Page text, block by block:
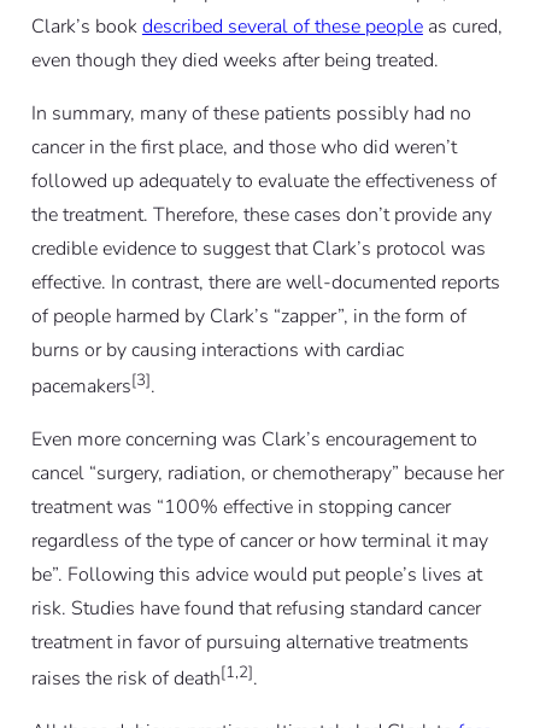
Clark’s bookdescribed several of these peopleas cured,
even though they died weeks after being treated.
In summary, many of these patients possibly had no
cancer in the first place, and those who did weren’t
followed up adequately to evaluate the effectiveness of
the treatment. Therefore, these cases don’t provide any
credible evidence to suggest that Clark’s protocol was
effective. In contrast, there are well-documented reports
of people harmed by Clark’s “zapper”, in the form of
burns or by causing interactions with cardiac
pacemakers[3].
Even more concerning was Clark’s encouragement to
cancel “surgery, radiation, or chemotherapy” because her
treatment was “100% effective in stopping cancer
regardless of the type of cancer or how terminal it may
be”. Following this advice would put people’s lives at
risk. Studies have found that refusing standard cancer
treatment in favor of pursuing alternative treatments
raises the risk of death[1,2].